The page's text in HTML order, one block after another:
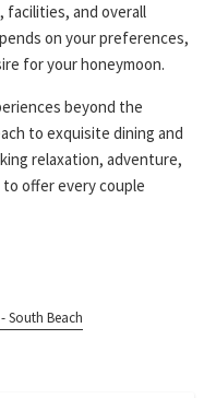
facilities, and overall
on your preferences,
for your honeymoon.
beyond the
to exquisite dining and
relaxation, adventure,
offer every couple
South Beach